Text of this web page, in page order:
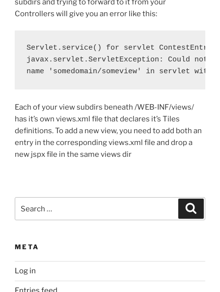
subdirs and trying to forward to it from your
Controllers will give you an error like this:
Servlet.service() for servlet ContestEntry
javax.servlet.ServletException: Could not
name 'somedomain/someview' in servlet with
Each of your view subdirs beneath /WEB-INF/views/
has it’s own views.xml file that declares it’s Tiles
definitions. To add a new view, you need to add both an
entry in the corresponding views.xml file and drop a
new jspx file in the same views dir
for:
META
Log in